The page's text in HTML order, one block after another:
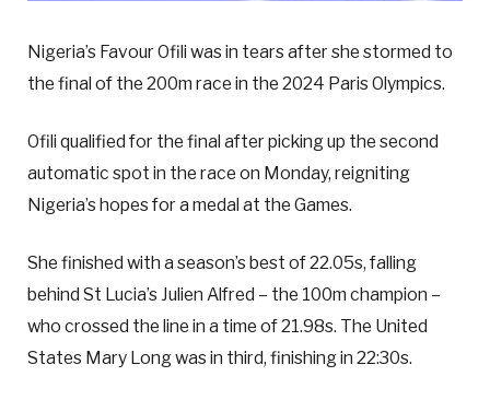
Nigeria’s Favour Ofili was in tears after she stormed to
the final of the 200m race in the 2024 Paris Olympics.
Ofili qualified for the final after picking up the second
automatic spot in the race on Monday, reigniting
Nigeria’s hopes for a medal at the Games.
She finished with a season’s best of 22.05s, falling
behind St Lucia’s Julien Alfred – the 100m champion –
who crossed the line in a time of 21.98s. The United
States Mary Long was in third, finishing in 22:30s.